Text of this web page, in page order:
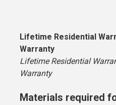
Lifetime Residential
Warranty
Lifetime Residential
Warranty
Materials required